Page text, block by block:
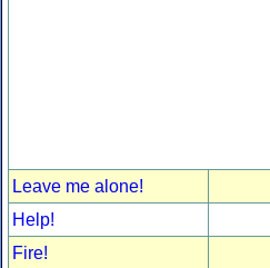
Leave me alone!
Help!
Fire!